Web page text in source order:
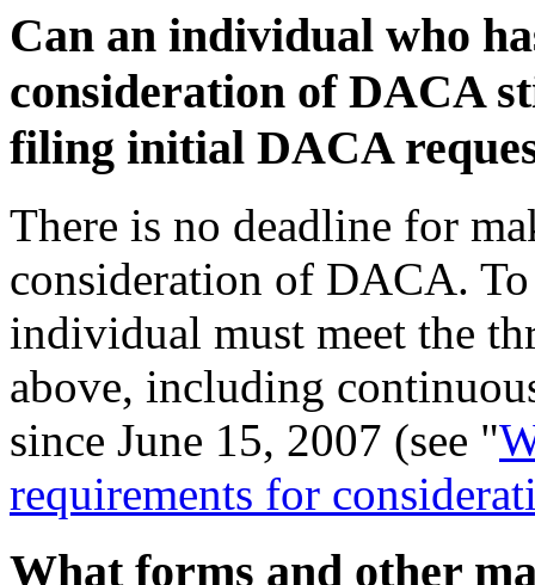
Can an individual who
consideration of DACA
filing initial DACA
There is no deadline for
consideration of DACA.
individual must meet the
above, including
since June 15, 2007 (see "
requirements for
What forms and other